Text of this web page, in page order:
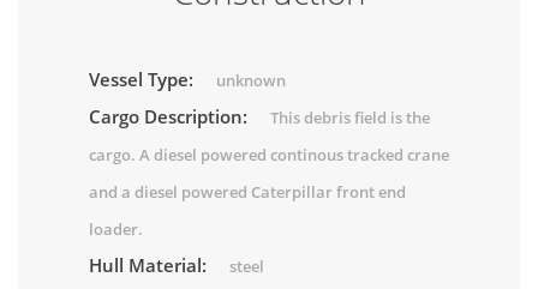
Vessel Type: unknown
Cargo Description:
This debris field is the
cargo. A diesel powered continous tracked crane
and a diesel powered Caterpillar front end
loader.
Hull Material: steel